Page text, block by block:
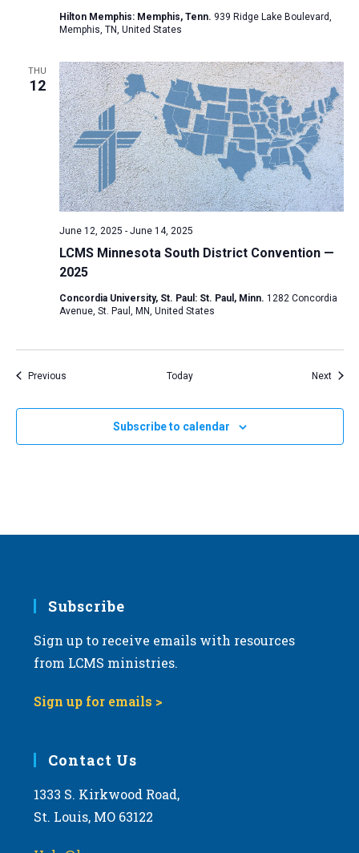
Hilton Memphis: Memphis, Tenn. 939 Ridge Lake Boulevard,
Memphis, TN, United States
THU
12
LCMS Minnesota South District Convention —
2025
June 12, 2025 - June 14, 2025
Concordia University, St. Paul: St. Paul, Minn. 1282 Concordia
Avenue, St. Paul, MN, United States
PreviousEvents Today Next
Subscribe to calendar
Subscribe
Sign up to receive emails with resources
from LCMS ministries.
Sign up for emails >
Contact Us
1333 S. Kirkwood Road,
St. Louis, MO 63122